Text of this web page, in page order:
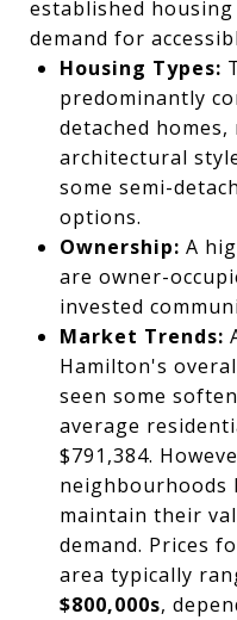
established
demand for
Housing Types:
predominantly
detached
architectural
some semi-
options.
Ownership: A
are owner-
invested
Market Trends:
Hamilton's
seen some
average
$791,384.
neighbourhoods
maintain their
demand. Prices
area typically
$800,000s,